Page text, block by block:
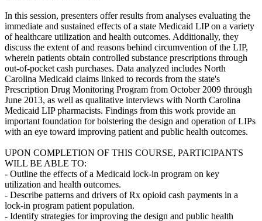
In this session, presenters offer results from analyses evaluating the
immediate and sustained effects of a state Medicaid LIP on a variety
of healthcare utilization and health outcomes. Additionally, they
discuss the extent of and reasons behind circumvention of the LIP,
wherein patients obtain controlled substance prescriptions through
out-of-pocket cash purchases. Data analyzed includes North
Carolina Medicaid claims linked to records from the state's
Prescription Drug Monitoring Program from October 2009 through
June 2013, as well as qualitative interviews with North Carolina
Medicaid LIP pharmacists. Findings from this work provide an
important foundation for bolstering the design and operation of LIPs
with an eye toward improving patient and public health outcomes.
UPON COMPLETION OF THIS COURSE, PARTICIPANTS
WILL BE ABLE TO:
- Outline the effects of a Medicaid lock-in program on key
utilization and health outcomes.
- Describe patterns and drivers of Rx opioid cash payments in a
lock-in program patient population.
- Identify strategies for improving the design and public health